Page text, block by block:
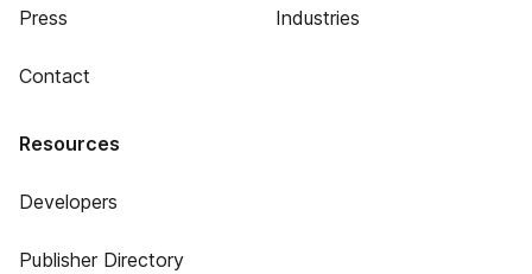
Press
Contact
Industries
Resources
Developers
Publisher Directory